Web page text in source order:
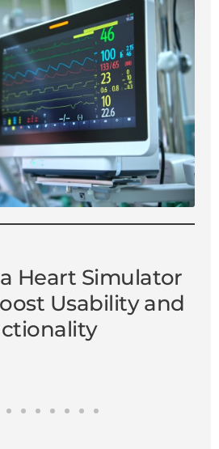
Heart Simulator
Usability and
3 4 5 6 7 8 9